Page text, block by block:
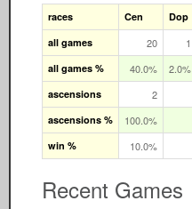
races Cen Dop
all games
20 1
all games % 40.0% 2.0%
ascensions 2
ascensions % 100.0%
win % 10.0%
Recent Games